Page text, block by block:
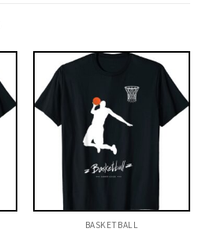
BASKETBALL